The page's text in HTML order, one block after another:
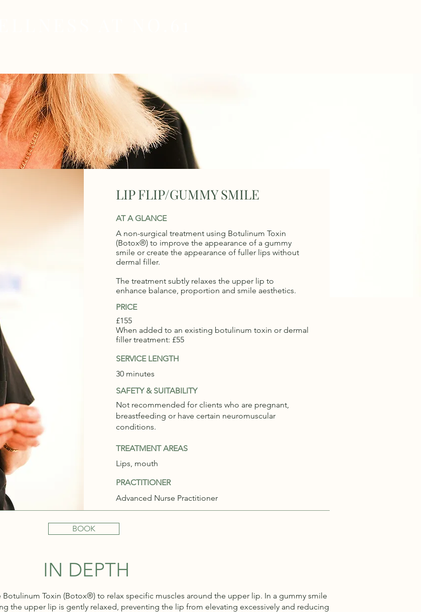
LIP FLIP/GUMMY SMILE
AT A GLANCE
A non-surgical treatment using Botulinum Toxin
(Botox®) to improve the appearance of a gummy
smile or create the appearance of fuller lips without
dermal filler.
The treatment subtly relaxes the upper lip to
enhance balance, proportion and smile aesthetics.
PRICE
£155
When added to an existing botulinum toxin or dermal
filler treatment: £55
SERVICE LENGTH
30 minutes
SAFETY & SUITABILITY
Not recommended for clients who are pregnant,
breastfeeding or have certain neuromuscular
conditions.
TREATMENT AREAS
Lips, mouth
PRACTITIONER
Advanced Nurse Practitioner
BOOK
IN DEPTH
Toxin (Botox®) to relax specific muscles around the upper lip. In a gummy smile
the upper lip is gently relaxed, preventing the lip from elevating excessively and reducing